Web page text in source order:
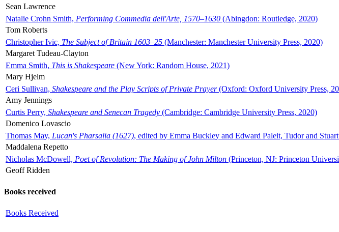
Sean Lawrence
Natalie Crohn Smith, Performing Commedia dell'Arte, 1570–1630 (Abingdon: Routledge, 2020)
Tom Roberts
Christopher Ivic, The Subject of Britain 1603–25 (Manchester: Manchester University Press, 2020)
Margaret Tudeau-Clayton
Emma Smith, This is Shakespeare (New York: Random House, 2021)
Mary Hjelm
Ceri Sullivan, Shakespeare and the Play Scripts of Private Prayer(Oxford: Oxford University Press,
Amy Jennings
Curtis Perry, Shakespeare and Senecan Tragedy (Cambridge: Cambridge University Press, 2020)
Domenico Lovascio
Thomas May, Lucan's Pharsalia (1627), edited by Emma Buckley and Edward Paleit, Tudor and
Maddalena Repetto
Nicholas McDowell, Poet of Revolution: The Making of John Milton (Princeton, NJ: Princeton
Geoff Ridden
Books received
Books Received